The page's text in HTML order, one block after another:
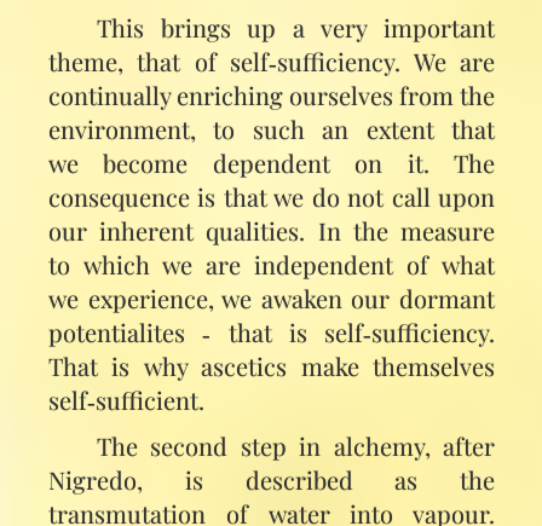
This brings up a very important
theme, that of self‑sufficiency. We are
continually enriching ourselves from the
environment, to such an extent that
we become dependent on it. The
consequence is that we do not call upon
our inherent qualities. In the measure
to which we are independent of what
we experience, we awaken our dormant
potentialites ‑ that is self‑sufficiency.
That is why ascetics make themselves
self‑sufficient.
The second step in alchemy, after
Nigredo, is described as the
transmutation of water into vapour.